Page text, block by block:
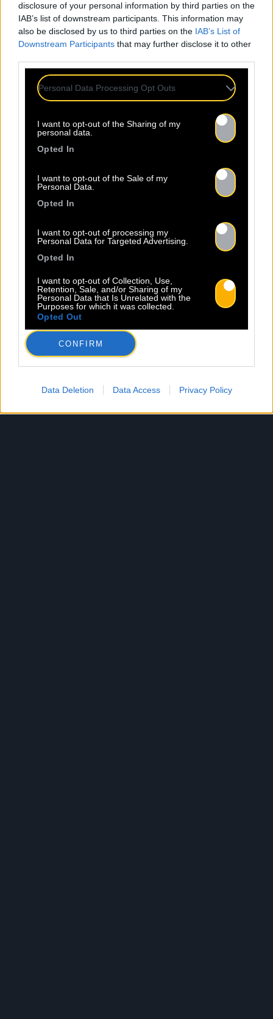
disclosure of your personal information by third parties on the
IAB’s list of downstream participants. This information may
also be disclosed by us to third parties on the IAB’s List of
Downstream Participants that may further disclose it to other
Personal Data Processing Opt Outs
I want to opt-out of the Sharing of my
personal data.
Opted In
I want to opt-out of the Sale of my
Personal Data.
Opted In
I want to opt-out of processing my
Personal Data for Targeted Advertising.
Opted In
I want to opt-out of Collection, Use,
Retention, Sale, and/or Sharing of my
Personal Data that Is Unrelated with the
Purposes for which it was collected.
Opted Out
CONFIRM
Data Deletion Data Access Privacy Policy